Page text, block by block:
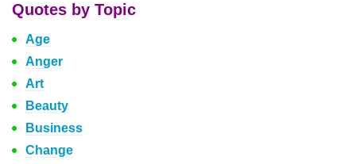
Quotes by Topic
Age
Anger
Art
Beauty
Business
Change